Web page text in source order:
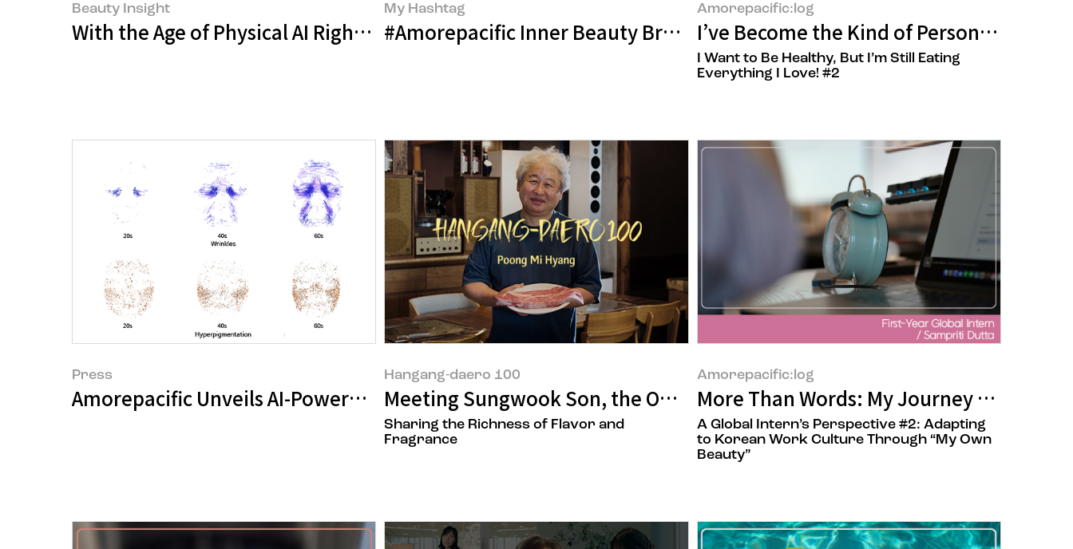
Beauty Insight
With the Age of Physical AI Right Around the Corner: Will the Job of ‘Makeup Artist’ Still Hold Up?
My Hashtag
#Amorepacific Inner Beauty Brand VITAL BEAUTIE Marketer Hyunwoong
Amorepacific:log
I’ve Become the Kind of Person Who
I Want to Be Healthy, But I’m Still Eating
Everything I Love! #2
Press
Amorepacific Unveils AI-Powered 'Facial Aging Map'
Hangang-daero 100
Meeting Sungwook Son, the Owner of 'POONG MI HYANG'
Sharing the Richness of Flavor and
Fragrance
Amorepacific:log
More Than Words: My Journey from
A Global Intern’s Perspective​ #2: Adapting
to Korean Work Culture Through “My Own
Beauty”​